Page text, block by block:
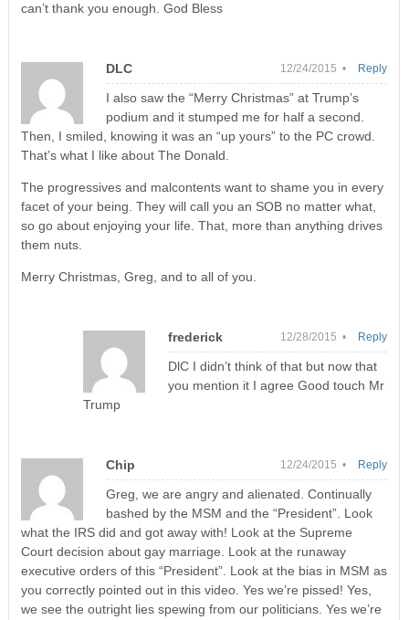
can’t thank you enough. God Bless
DLC 12/24/2015 •
I also saw the “Merry Christmas” at Trump’s
podium and it stumped me for half a second.
Then, I smiled, knowing it was an “up yours” to the PC crowd.
That’s what I like about The Donald.
The progressives and malcontents want to shame you in every
facet of your being. They will call you an SOB no matter what,
so go about enjoying your life. That, more than anything drives
them nuts.
Merry Christmas, Greg, and to all of you.
Reply
frederick 12/28/2015 •
DlC I didn’t think of that but now that
you mention it I agree Good touch Mr
Trump
Reply
Chip 12/24/2015 •
Greg, we are angry and alienated. Continually
bashed by the MSM and the “President”. Look
what the IRS did and got away with! Look at the Supreme
Court decision about gay marriage. Look at the runaway
executive orders of this “President”. Look at the bias in MSM as
you correctly pointed out in this video. Yes we’re pissed! Yes,
we see the outright lies spewing from our politicians. Yes we’re
Reply